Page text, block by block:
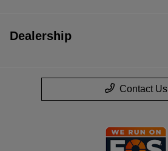
Dealership
Contact Us